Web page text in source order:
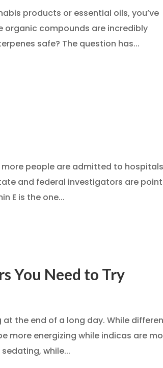
products or essential oils, you’ve
organic compounds are incredibly
safe? The question has...
more people are admitted to hospitals
and federal investigators are
E is the one...
You Need to Try
the end of a long day. While
more energizing while indicas are
while...